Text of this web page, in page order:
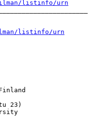
listinfo/urn
listinfo/urn
23)